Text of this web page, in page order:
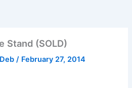
Stand (SOLD)
Deb/ February 27, 2014